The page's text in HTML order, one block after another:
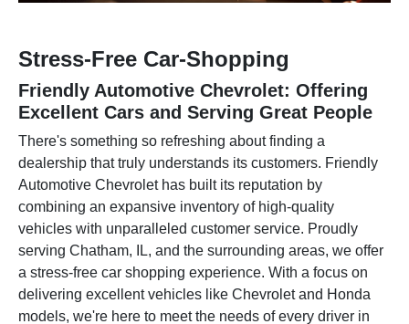
Stress-Free Car-Shopping
Friendly Automotive Chevrolet: Offering
Excellent Cars and Serving Great People
There's something so refreshing about finding a
dealership that truly understands its customers. Friendly
Automotive Chevrolet has built its reputation by
combining an expansive inventory of high-quality
vehicles with unparalleled customer service. Proudly
serving Chatham, IL, and the surrounding areas, we offer
a stress-free car shopping experience. With a focus on
delivering excellent vehicles like Chevrolet and Honda
models, we're here to meet the needs of every driver in